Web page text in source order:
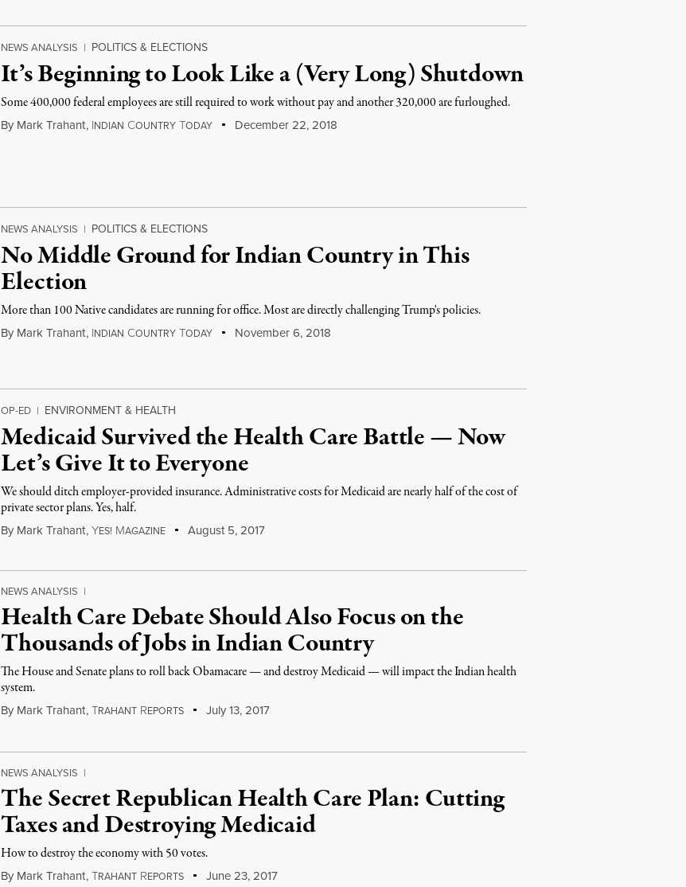
NEWS ANALYSIS | POLITICS & ELECTIONS
It’s Beginning to Look Like a (Very Long) Shutdown
Some 400,000 federal employees are still required to work without pay and another 320,000 are furloughed.
By Mark Trahant, INDIAN COUNTRY TODAY December 22, 2018
NEWS ANALYSIS | POLITICS & ELECTIONS
No Middle Ground for Indian Country in This
Election
More than 100 Native candidates are running for office. Most are directly challenging Trump's policies.
By Mark Trahant, INDIAN COUNTRY TODAY November 6, 2018
OP-ED | ENVIRONMENT & HEALTH
Medicaid Survived the Health Care Battle — Now
Let’s Give It to Everyone
We should ditch employer-provided insurance. Administrative costs for Medicaid are nearly half of the cost of
private sector plans. Yes, half.
By Mark Trahant,YES! MAGAZINE August 5, 2017
NEWS ANALYSIS |
Health Care Debate Should Also Focus on the
Thousands of Jobs in Indian Country
The House and Senate plans to roll back Obamacare — and destroy Medicaid — will impact the Indian health
system.
By Mark Trahant,TRAHANT REPORTS July 13, 2017
NEWS ANALYSIS |
The Secret Republican Health Care Plan: Cutting
Taxes and Destroying Medicaid
How to destroy the economy with 50 votes.
By Mark Trahant,TRAHANT REPORTS June 23, 2017